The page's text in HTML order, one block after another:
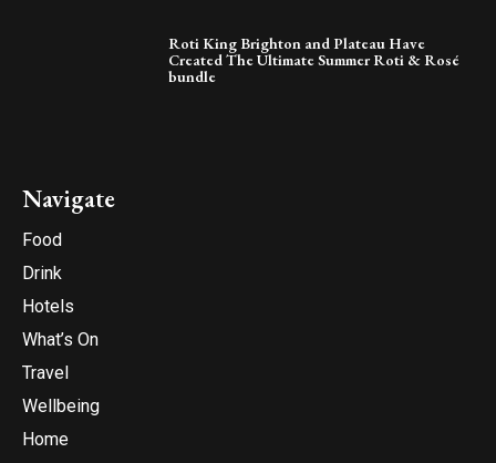
Roti King Brighton and Plateau Have
Created The Ultimate Summer Roti & Rosé
bundle
Navigate
Food
Drink
Hotels
What’s On
Travel
Wellbeing
Home